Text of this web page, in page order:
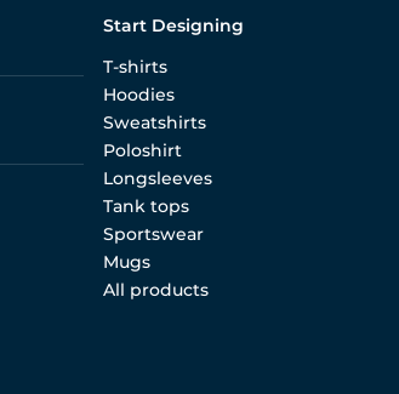
Start Designing
T-shirts
Hoodies
Sweatshirts
Poloshirt
Longsleeves
Tank tops
Sportswear
Mugs
All products